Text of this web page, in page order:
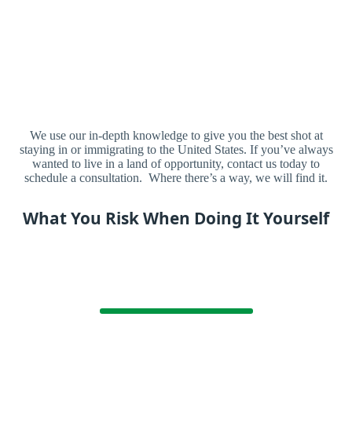
We use our in-depth knowledge to give you the best shot at
staying in or immigrating to the United States. If you’ve always
wanted to live in a land of opportunity, contact us today to
schedule a consultation. Where there’s a way, we will find it.
What You Risk When Doing It Yourself